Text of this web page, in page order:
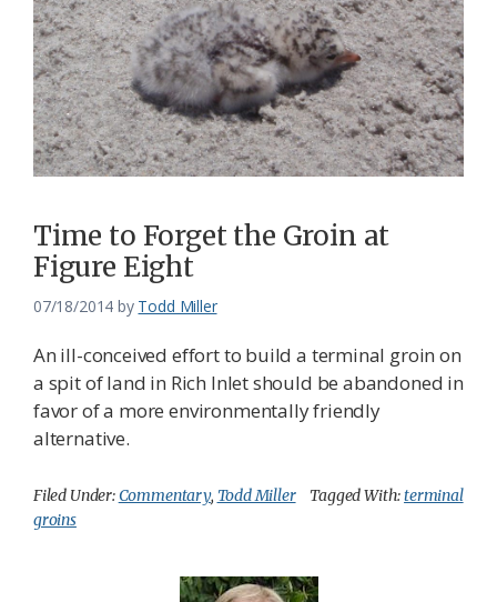
Time to Forget the Groin at
Figure Eight
07/18/2014 by Todd Miller
An ill-conceived effort to build a terminal groin on
a spit of land in Rich Inlet should be abandoned in
favor of a more environmentally friendly
alternative.
Filed Under:Commentary, Todd Miller Tagged With:terminal
groins